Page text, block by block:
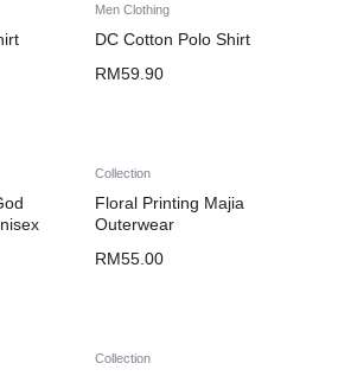
Men Clothing
DC Cotton Polo Shirt
RM59.90
Collection
Floral Printing Majia
Outerwear
RM55.00
Collection